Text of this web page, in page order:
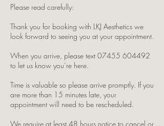
Please read carefully:
Thank you for booking with LKJ Aesthetics we
look forward to seeing you at your appointment.
When you arrive, please text 07455 604492
to let us know you’re here.
Time is valuable so please arrive promptly. If you
are more than 15 minutes late, your
appointment will need to be rescheduled.
We require at least 48 hours notice to cancel or